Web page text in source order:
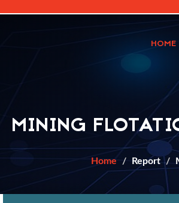
HOME
MINING
Home Report